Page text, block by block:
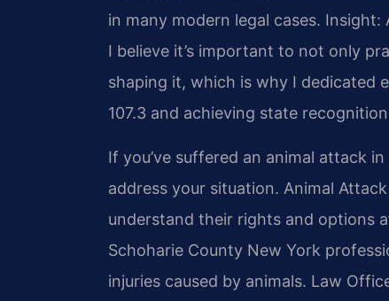
in many modern legal cases. Insight:
I believe it’s important to not only
shaping it, which is why I dedicated
107.3 and achieving state
If you’ve suffered an animal attack
address your situation. Animal
understand their rights and options
Schoharie County New York
injuries caused by animals. Law